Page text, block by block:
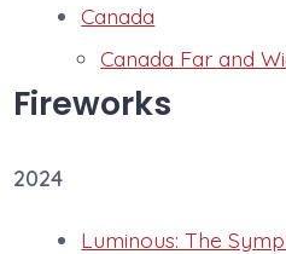
Canada
Canada Far and
Fireworks
2024
Luminous: The